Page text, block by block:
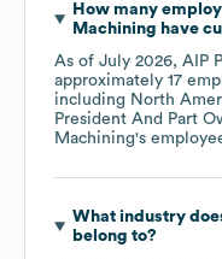
How many
Machining have
As of July 2026, AIP
approximately 17
including North
President And Part
Machining's
What industry
belong to?